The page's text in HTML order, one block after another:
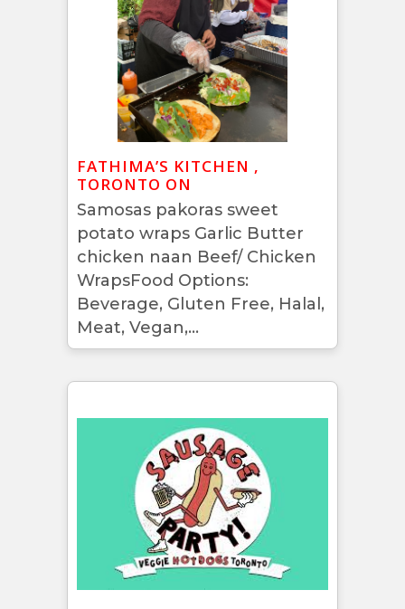
FATHIMA’S KITCHEN ,
TORONTO ON
Samosas pakoras sweet
potato wraps Garlic Butter
chicken naan Beef/ Chicken
WrapsFood Options:
Beverage, Gluten Free, Halal,
Meat, Vegan,...